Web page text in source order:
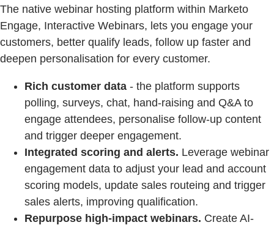
The native webinar hosting platform within Marketo
Engage, Interactive Webinars, lets you engage your
customers, better qualify leads, follow up faster and
deepen personalisation for every customer.
Rich customer data - the platform supports
polling, surveys, chat, hand-raising and Q&A to
engage attendees, personalise follow-up content
and trigger deeper engagement.
Integrated scoring and alerts. Leverage webinar
engagement data to adjust your lead and account
scoring models, update sales routeing and trigger
sales alerts, improving qualification.
Repurpose high-impact webinars. Create AI-